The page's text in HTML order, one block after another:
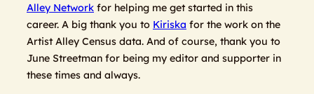
Alley Network for helping me get started in this
career. A big thank you to Kiriska for the work on the
Artist Alley Census data. And of course, thank you to
June Streetman for being my editor and supporter in
these times and always.